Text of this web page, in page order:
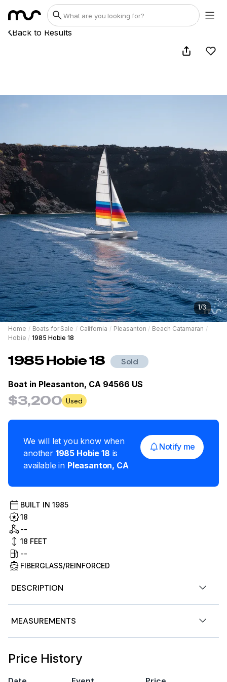
Back to Results
1/3
Home / Boats for Sale / California / Pleasanton / Beach Catamaran /
Hobie / 1985 Hobie 18
1985Hobie18 Sold
Boat in Pleasanton, CA 94566 US
$3,200 Used
We will let you know when
another 1985 Hobie 18 is
available in Pleasanton, CA
Notify me
BUILT IN 1985
18
--
18 FEET
--
FIBERGLASS/REINFORCED
DESCRIPTION
1985 Hobie Cat 18 Beach Catamaran Sail Boat.
Rudders
MEASUREMENTS
Price History